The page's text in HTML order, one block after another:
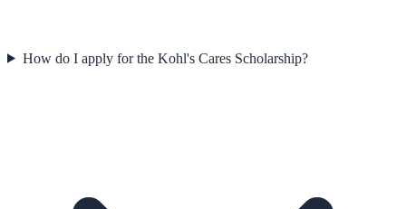
How do I apply for the Kohl's Cares Scholarship?